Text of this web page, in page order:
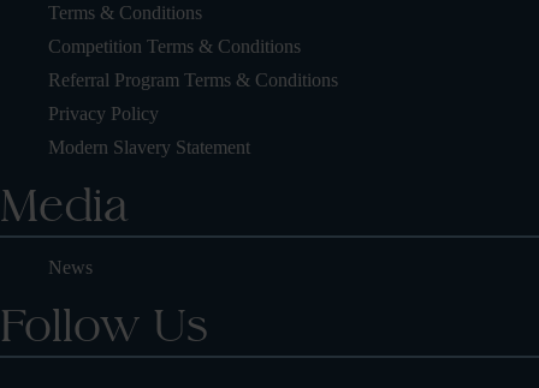
Terms & Conditions
Competition Terms & Conditions
Referral Program Terms & Conditions
Privacy Policy
Modern Slavery Statement
Media
News
Follow Us